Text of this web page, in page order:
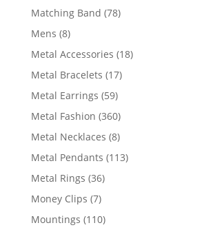
products
Matching Band 7878
Mens 88
products
Metal Accessories 1818
Metal Bracelets 1717
Metal Earrings 5959
products
Metal Fashion 360360
products
Metal Necklaces 88
products
Metal Pendants 113113
Metal Rings 3636
Money Clips 77
products
Mountings 110110